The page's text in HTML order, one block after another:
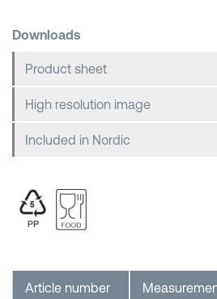
Downloads
Product sheet
High resolution image
Included in Nordic
Article number